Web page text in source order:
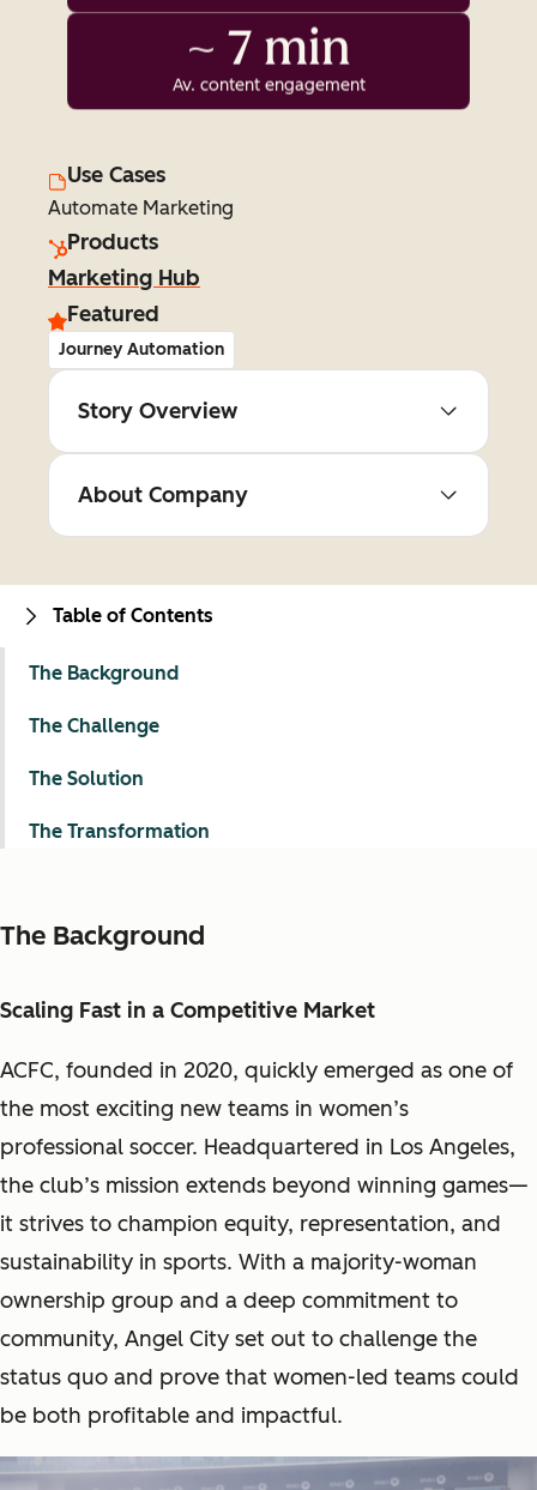
~ 7 min
Av. content engagement
Use Cases
Automate Marketing
Products
Marketing Hub
Featured
Journey Automation
Story Overview
About Company
The Background
Scaling Fast in a Competitive Market
ACFC, founded in 2020, quickly emerged as one of
the most exciting new teams in women’s
professional soccer. Headquartered in Los Angeles,
the club’s mission extends beyond winning games—
it strives to champion equity, representation, and
sustainability in sports. With a majority-woman
ownership group and a deep commitment to
community, Angel City set out to challenge the
status quo and prove that women-led teams could
be both profitable and impactful.
Table of Contents
The Background
The Challenge
The Solution
The Transformation